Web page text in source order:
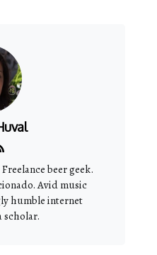
beer geek.
Avid music
humble internet
scholar.